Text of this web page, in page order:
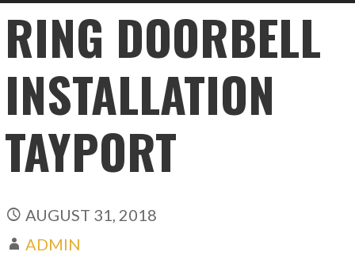
RING DOORBELL
INSTALLATION
TAYPORT
AUGUST 31, 2018
ADMIN